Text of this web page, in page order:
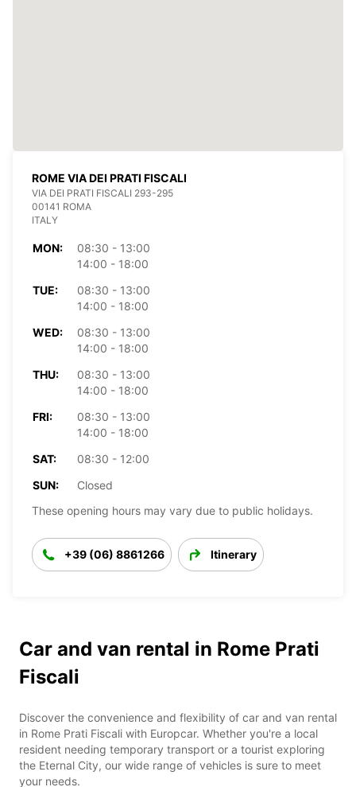
ROME VIA DEI PRATI FISCALI
VIA DEI PRATI FISCALI 293-295
00141 ROMA
ITALY
MON:
08:30 - 13:00
14:00 - 18:00
TUE:
08:30 - 13:00
14:00 - 18:00
WED:
08:30 - 13:00
14:00 - 18:00
THU:
08:30 - 13:00
14:00 - 18:00
FRI:
08:30 - 13:00
14:00 - 18:00
SAT:
08:30 - 12:00
SUN:
Closed
These opening hours may vary due to public holidays.
+39 (06) 8861266 Itinerary
Car and van rental in Rome Prati
Fiscali
Discover the convenience and flexibility of car and van rental
in Rome Prati Fiscali with Europcar. Whether you're a local
resident needing temporary transport or a tourist exploring
the Eternal City, our wide range of vehicles is sure to meet
your needs.